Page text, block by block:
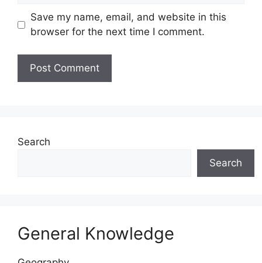
Save my name, email, and website in this
browser for the next time I comment.
Search
Search
General Knowledge